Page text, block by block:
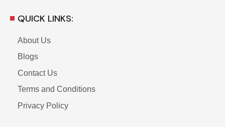
QUICK LINKS:
About Us
Blogs
Contact Us
Terms and Conditions
Privacy Policy